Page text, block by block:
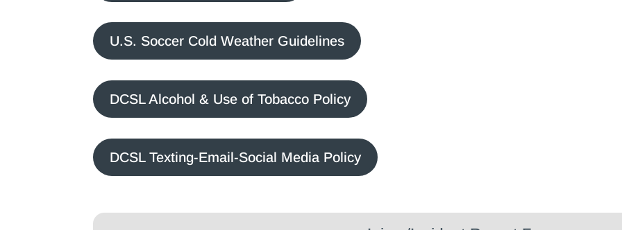
U.S. Soccer Cold Weather Guidelines
DCSL Alcohol & Use of Tobacco Policy
DCSL Texting-Email-Social Media Policy